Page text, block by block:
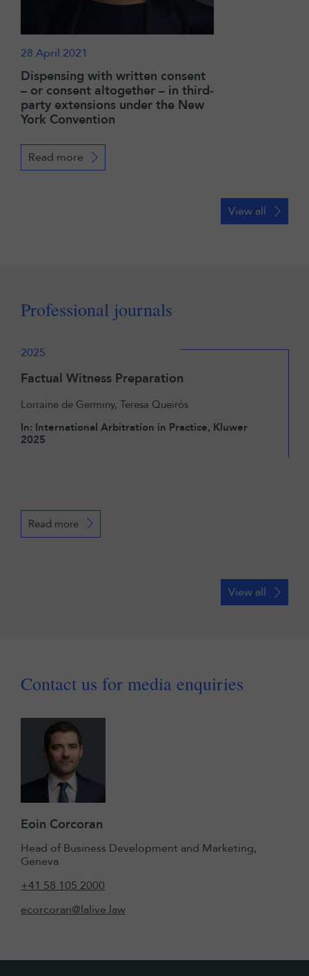
28 April 2021
Dispensing with written consent
– or consent altogether – in third-
party extensions under the New
York Convention
Read more
View all
Professional journals
2025
Factual Witness Preparation
Lorraine de Germiny, Teresa Queirós
In: International Arbitration in Practice, Kluwer
2025
Read more
View all
Contact us for media enquiries
Eoin Corcoran
Head of Business Development and Marketing,
Geneva
+41 58 105 2000
ecorcoran@lalive.law